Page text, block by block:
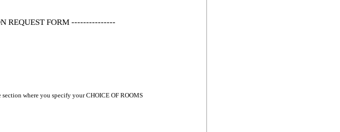
REQUEST FORM ---------------
where you specify your CHOICE OF ROOMS